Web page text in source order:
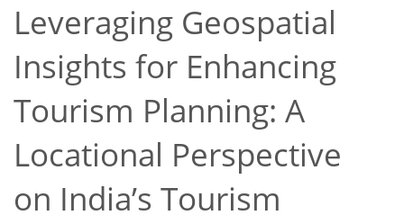
Leveraging Geospatial
Insights for Enhancing
Tourism Planning: A
Locational Perspective
on India’s Tourism